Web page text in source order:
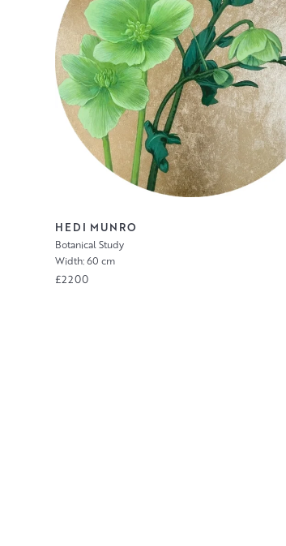
HEDI MUNRO
Botanical Study
Width: 60 cm
£2200